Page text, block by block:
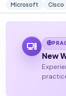
Microsoft Cisco
New